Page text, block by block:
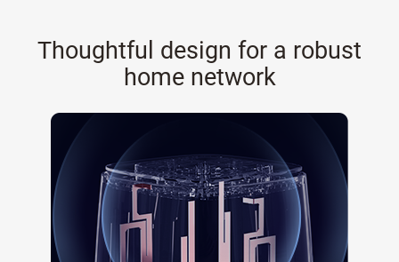
Thoughtful design for a robust
home network